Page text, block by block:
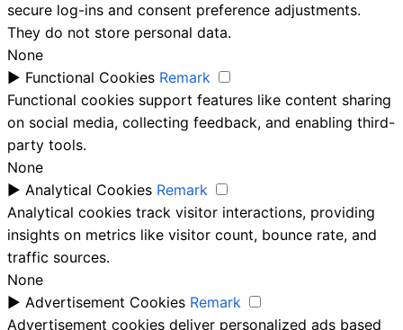
secure log-ins and consent preference adjustments.
They do not store personal data.
None
► Functional Cookies Remark
Functional cookies support features like content sharing
on social media, collecting feedback, and enabling third-
party tools.
None
► Analytical Cookies Remark
Analytical cookies track visitor interactions, providing
insights on metrics like visitor count, bounce rate, and
traffic sources.
None
► Advertisement Cookies Remark
Advertisement cookies deliver personalized ads based